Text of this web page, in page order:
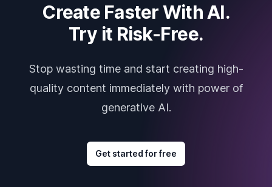
Create Faster With AI.
Try it Risk-Free.
Stop wasting time and start creating high-
quality content immediately with power of
generative AI.
Get started for free